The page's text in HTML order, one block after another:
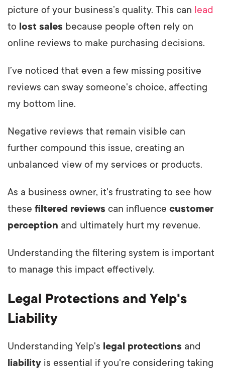
picture of your business’s quality. This can lead
to lost sales because people often rely on
online reviews to make purchasing decisions.
I’ve noticed that even a few missing positive
reviews can sway someone's choice, affecting
my bottom line.
Negative reviews that remain visible can
further compound this issue, creating an
unbalanced view of my services or products.
As a business owner, it's frustrating to see how
these filtered reviews can influence customer
perception and ultimately hurt my revenue.
Understanding the filtering system is important
to manage this impact effectively.
Legal Protections and Yelp's
Liability
Understanding Yelp's legal protections and
liability is essential if you're considering taking